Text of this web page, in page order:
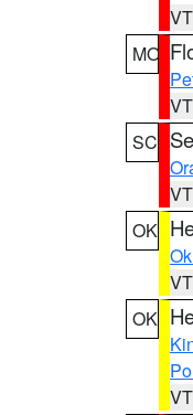
MO
SC
OK
OK